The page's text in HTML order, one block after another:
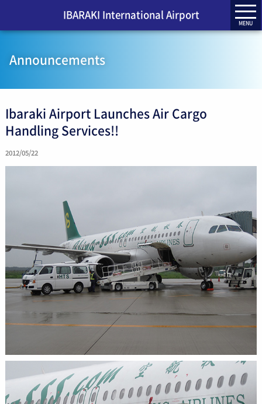
IBARAKI International Airport
MENU
Announcements
Ibaraki Airport Launches Air Cargo
Handling Services!!
2012/05/22